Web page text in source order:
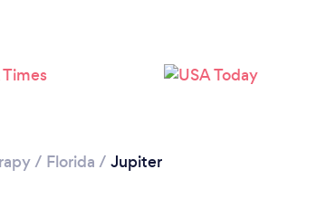
Please wait ...
/ Florida / Jupiter